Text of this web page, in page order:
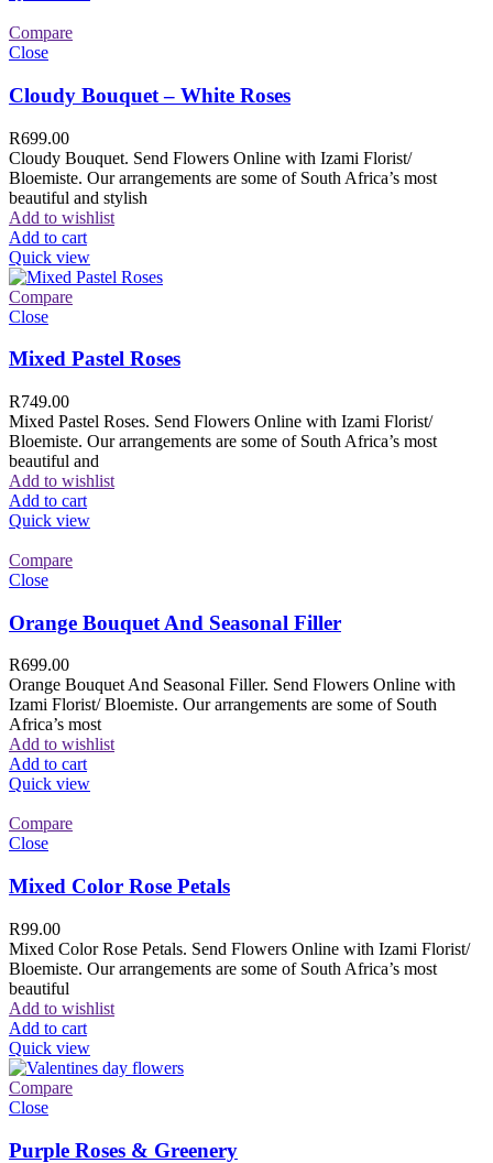
Compare
Close
Cloudy Bouquet – White Roses
R699.00
Cloudy Bouquet. Send Flowers Online with Izami Florist/
Bloemiste. Our arrangements are some of South Africa’s most
beautiful and stylish
Add to wishlist
Add to cart
Quick view
Compare
Close
Mixed Pastel Roses
R749.00
Mixed Pastel Roses. Send Flowers Online with Izami Florist/
Bloemiste. Our arrangements are some of South Africa’s most
beautiful and
Add to wishlist
Add to cart
Quick view
Compare
Close
Orange Bouquet And Seasonal Filler
R699.00
Orange Bouquet And Seasonal Filler. Send Flowers Online with
Izami Florist/ Bloemiste. Our arrangements are some of South
Africa’s most
Add to wishlist
Add to cart
Quick view
Compare
Close
Mixed Color Rose Petals
R99.00
Mixed Color Rose Petals. Send Flowers Online with Izami Florist/
Bloemiste. Our arrangements are some of South Africa’s most
beautiful
Add to wishlist
Add to cart
Quick view
Compare
Close
Purple Roses & Greenery